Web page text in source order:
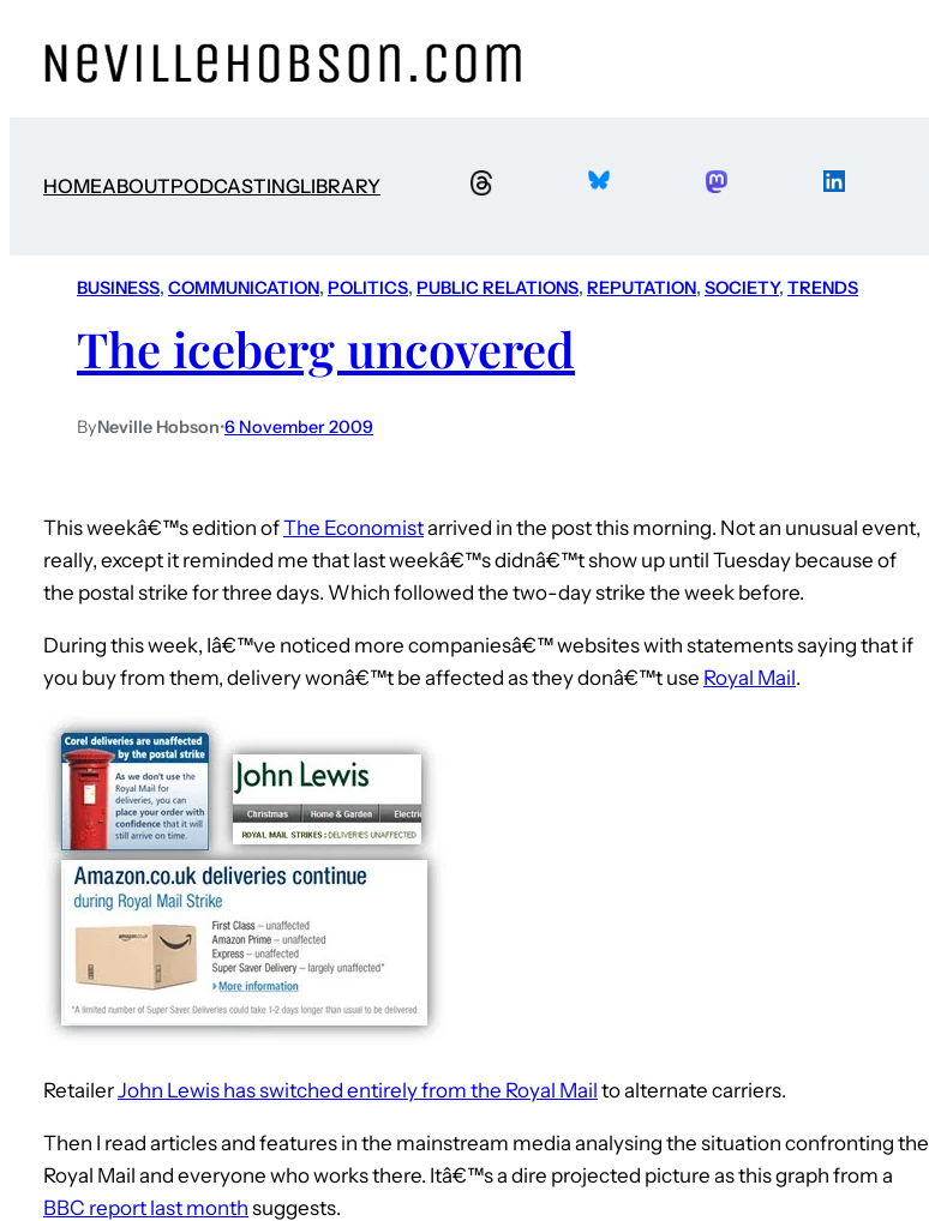
HOMEABOUTPODCASTINGLIBRARY
BUSINESS, COMMUNICATION, POLITICS, PUBLIC RELATIONS, REPUTATION, SOCIETY, TRENDS
The iceberg uncovered
ByNeville Hobson•6 November 2009
This weekâ€™s edition ofThe Economistarrived in the post this morning. Not an unusual event,
really, except it reminded me that last weekâ€™s didnâ€™t show up until Tuesday because of
the postal strike for three days. Which followed the two-day strike the week before.
During this week, Iâ€™ve noticed more companiesâ€™ websites with statements saying that if
you buy from them, delivery wonâ€™t be affected as they donâ€™t use Royal Mail.
RetailerJohn Lewis has switched entirely from the Royal Mail to alternate carriers.
Then I read articles and features in the mainstream media analysing the situation confronting the
Royal Mail and everyone who works there. Itâ€™s a dire projected picture as this graph from a
BBC report last month suggests.